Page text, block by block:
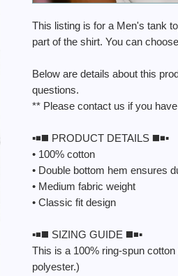
This listing is for a Men's tank
part of the shirt. You can
Below are details about this
questions.
** Please contact us if you
▪️◾️◼️ PRODUCT DETAILS ◼️◾️▪️
• 100% cotton
• Double bottom hem ensures
• Medium fabric weight
• Classic fit design
▪️◾️◼️ SIZING GUIDE ◼️◾️▪️
This is a 100% ring-spun
polyester.)